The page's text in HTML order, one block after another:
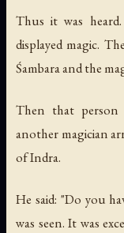
Thus it was
displayed magic.
Śambara and the
Then that person
another magician
of Indra.
He said: "Do you
was seen. It was